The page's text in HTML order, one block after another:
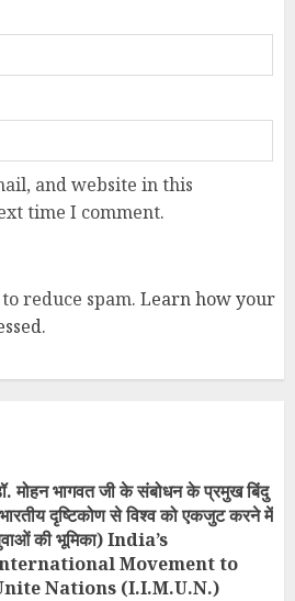
and website in this
time I comment.
reduce spam. Learn how your
.
मोहन भागवत जी के संबोधन के प्रमुख बिंदु
दृष्टिकोण से विश्व को एकजुट करने में
की भूमिका) India’s
Movement to
Nations (I.I.M.U.N.)